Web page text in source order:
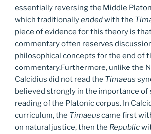
essentially reversing the Middle
which traditionallyendedwith the
piece of evidence for this theory is that
commentary often reserves
philosophical concepts for the end of
commentary.Furthermore, unlike the
Calcidius did not read the Timaeus
believed strongly in the importance of
reading of the Platonic corpus. In
curriculum, the Timaeus came first
on natural justice, then the Republic